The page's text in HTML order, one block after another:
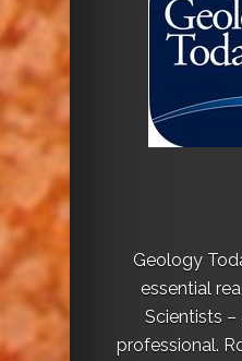
Geology
essential
Scientists
professional.